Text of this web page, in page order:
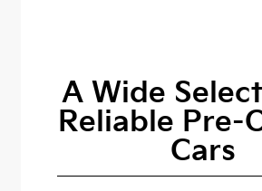
A Wide
Reliable Pre-
Cars